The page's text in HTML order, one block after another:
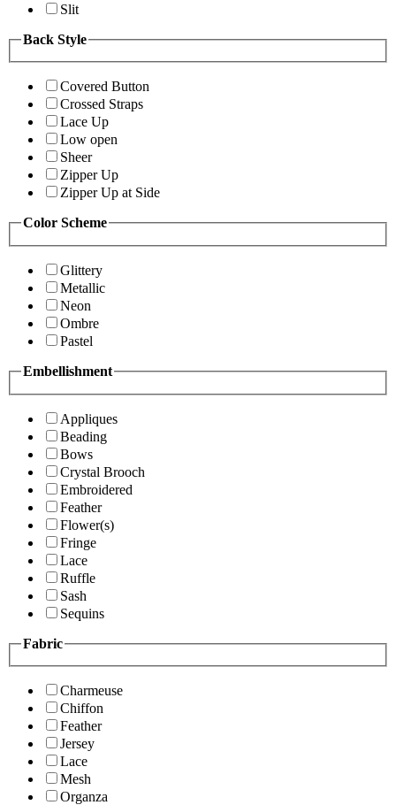
Slit
Back Style
Covered Button
Crossed Straps
Lace Up
Low open
Sheer
Zipper Up
Zipper Up at Side
Color Scheme
Glittery
Metallic
Neon
Ombre
Pastel
Embellishment
Appliques
Beading
Bows
Crystal Brooch
Embroidered
Feather
Flower(s)
Fringe
Lace
Ruffle
Sash
Sequins
Fabric
Charmeuse
Chiffon
Feather
Jersey
Lace
Mesh
Organza